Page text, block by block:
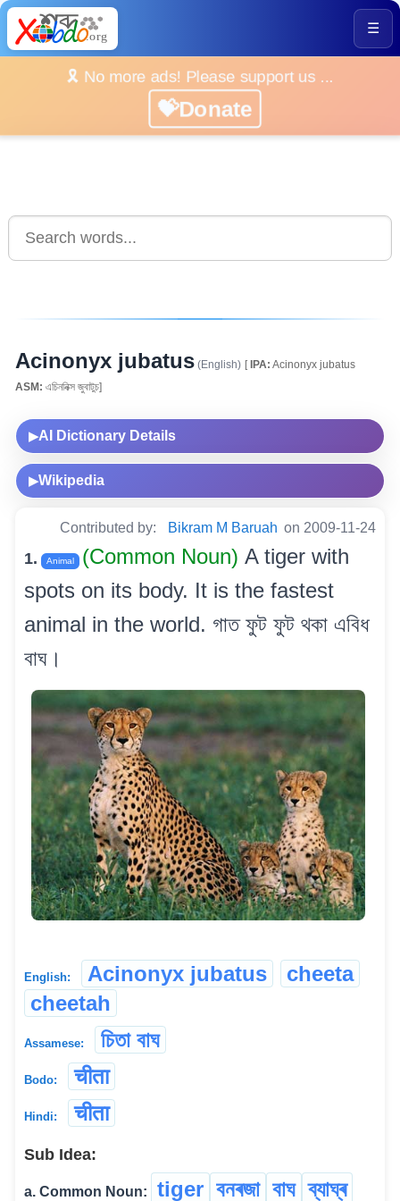
☰
🎗️ No more ads! Please support us ...
💝Donate
Acinonyx jubatus (English) [IPA: Acinonyx jubatus
ASM: এচিননিক্স জুবাটুচ]
▶AI Dictionary Details
▶Wikipedia
Contributed by: Bikram M Baruah on 2009-11-24
1. Animal (Common Noun) A tiger with
spots on its body. It is the fastest
animal in the world. গাত ফুট ফুট থকা এবিধ
বাঘ।
English: Acinonyx jubatus
cheeta
cheetah
Assamese: চিতা বাঘ
Bodo: चीता
Hindi: चीता
Sub Idea:
a. Common Noun: tiger বনৰজা বাঘ ব্যাঘ্ৰ